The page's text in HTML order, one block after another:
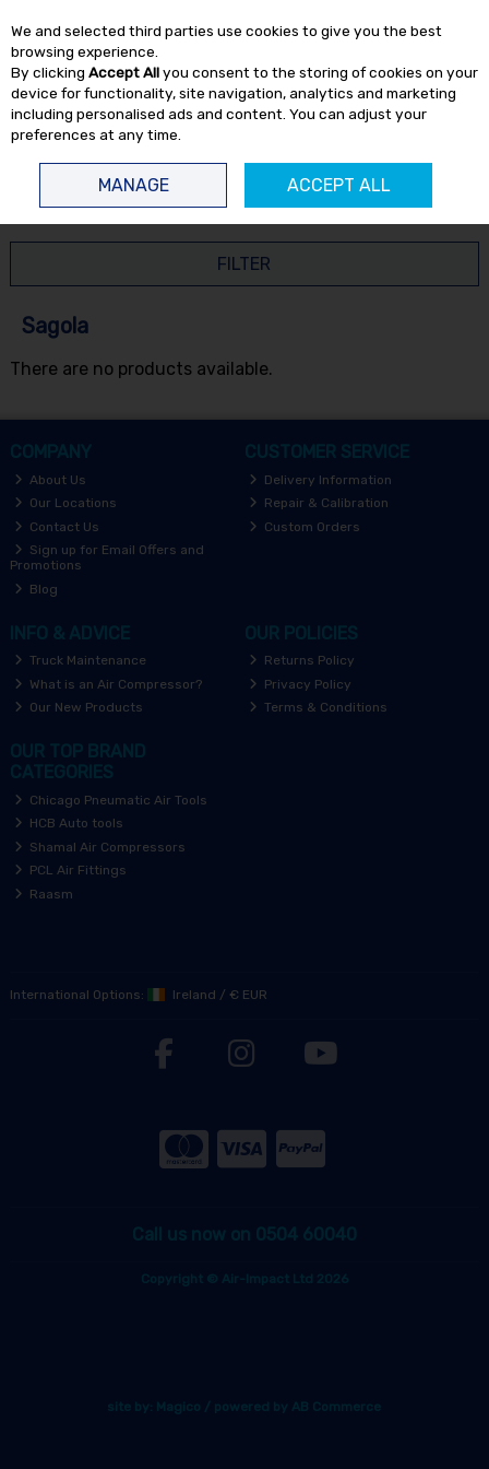
Skip to content
FILTER
Sagola
There are no products available.
COMPANY
About Us
Our Locations
Contact Us
Sign up for Email Offers and
Promotions
Blog
CUSTOMER SERVICE
Delivery Information
Repair & Calibration
Custom Orders
INFO & ADVICE
Truck Maintenance
What is an Air Compressor?
Our New Products
OUR POLICIES
Returns Policy
Privacy Policy
Terms & Conditions
OUR TOP BRAND
CATEGORIES
Chicago Pneumatic Air Tools
HCB Auto tools
Shamal Air Compressors
PCL Air Fittings
Raasm
International Options: Ireland / € EUR
Call us now on 0504 60040
Copyright © Air-Impact Ltd 2026
site by: Magico / powered by AB Commerce
We and selected third parties use cookies to give you the best
browsing experience.
By clicking Accept Allyou consent to the storing of cookies on your
device for functionality, site navigation, analytics and marketing
including personalised ads and content. You can adjust your
preferences at any time.
MANAGE ACCEPT ALL